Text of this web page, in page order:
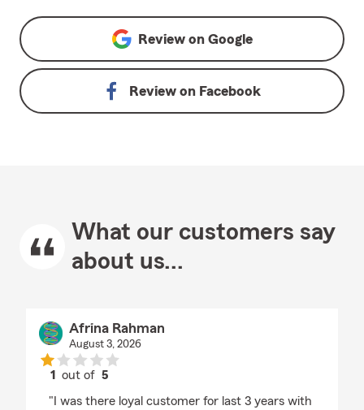
Review on Google
Review on Facebook
What our customers say
about us...
Afrina Rahman
August 3, 2026
1 out of5
"I was there loyal customer for last 3 years with